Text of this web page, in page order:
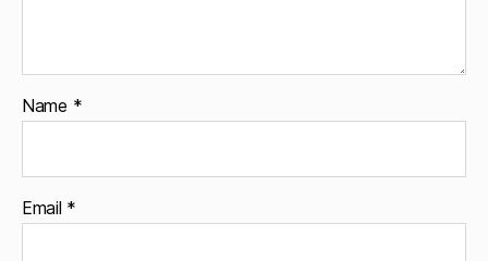
Name *
Email *